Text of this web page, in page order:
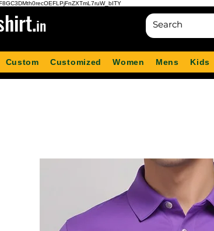
in
Custom Customized Women Mens Kids